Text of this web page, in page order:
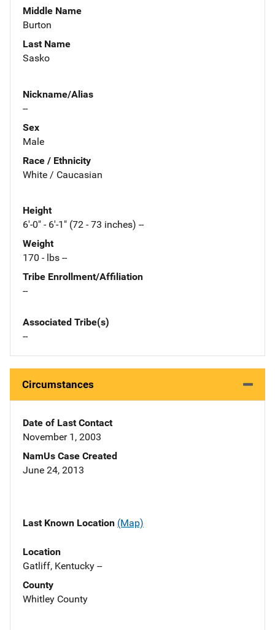
Middle Name
Burton
Last Name
Sasko
Nickname/Alias
--
Sex
Male
Race / Ethnicity
White / Caucasian
Height
6'-0" - 6'-1" (72 - 73 inches) --
Weight
170 - lbs --
Tribe Enrollment/Affiliation
--
Associated Tribe(s)
--
Circumstances
Date of Last Contact
November 1, 2003
NamUs Case Created
June 24, 2013
Last Known Location (Map)
Location
Gatliff, Kentucky --
County
Whitley County